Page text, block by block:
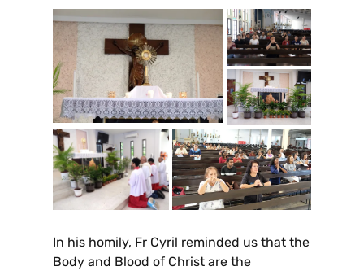
In his homily, Fr Cyril reminded us that the
Body and Blood of Christ are the